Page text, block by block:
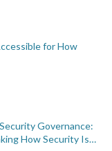
for How
Governance:
How Security Is…